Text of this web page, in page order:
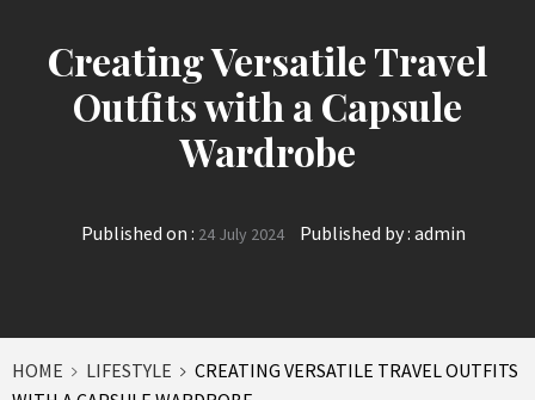
Creating Versatile Travel
Outfits with a Capsule
Wardrobe
Published on : 24 July 2024 Published by : admin
HOME LIFESTYLE
CREATING VERSATILE TRAVEL OUTFITS